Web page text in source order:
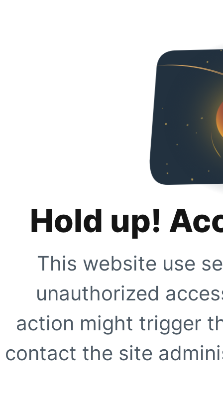
Hold up!
This website use
unauthorized
action might trigger
contact the site